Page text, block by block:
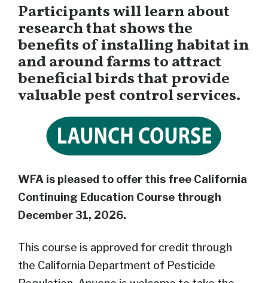
Participants will learn about
research that shows the
benefits of installing habitat in
and around farms to attract
beneficial birds that provide
valuable pest control services.
WFA is pleased to offer this free California
Continuing Education Course through
December 31, 2026.
This course is approved for credit through
the California Department of Pesticide